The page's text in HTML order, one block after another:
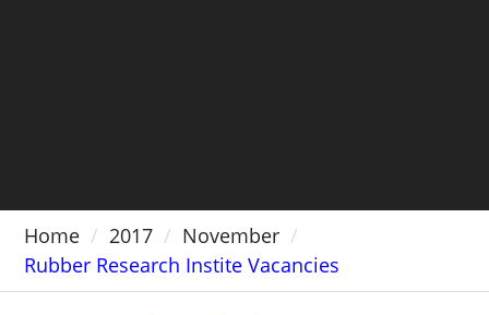
Home 2017
November
Rubber Research Instite Vacancies